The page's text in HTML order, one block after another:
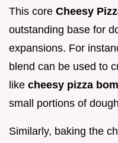
This core Cheesy
outstanding base for
expansions. For
blend can be used to
like cheesy pizza
small portions of
Similarly, baking the